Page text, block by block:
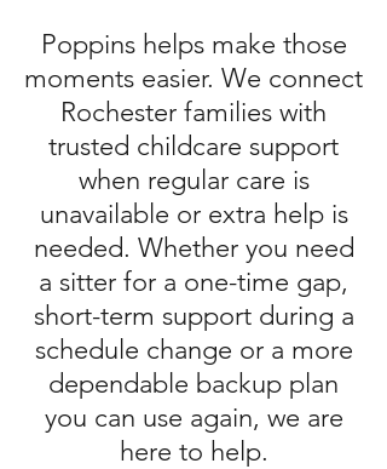
Poppins helps make those
moments easier. We connect
Rochester families with
trusted childcare support
when regular care is
unavailable or extra help is
needed. Whether you need
a sitter for a one-time gap,
short-term support during a
schedule change or a more
dependable backup plan
you can use again, we are
here to help.